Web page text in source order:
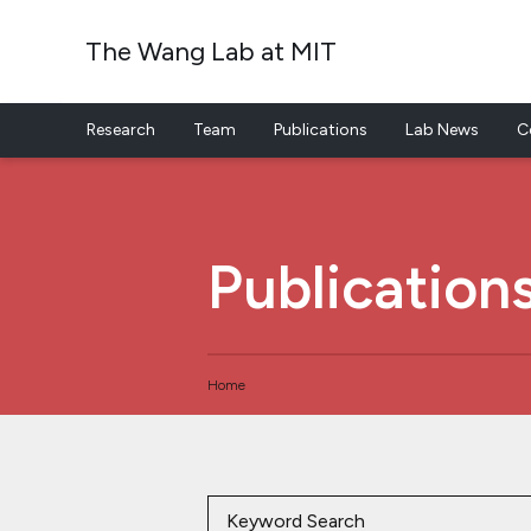
The Wang Lab at MIT
Research Team Publications Lab News
Home